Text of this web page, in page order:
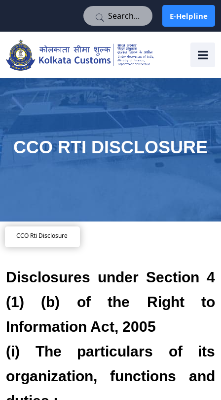
E-Helpline
E-Helpline
CCO RTI DISCLOSURE
CCO Rti Disclosure
Disclosures under Section 4
(1) (b) of the Right to
Information Act, 2005
(i) The particulars of its
organization, functions and